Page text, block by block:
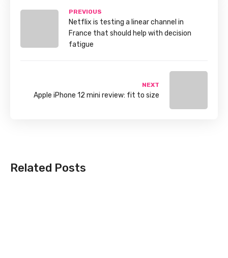
PREVIOUS
Netflix is testing a linear channel in
France that should help with decision
fatigue
NEXT
Apple iPhone 12 mini review: fit to size
Related Posts